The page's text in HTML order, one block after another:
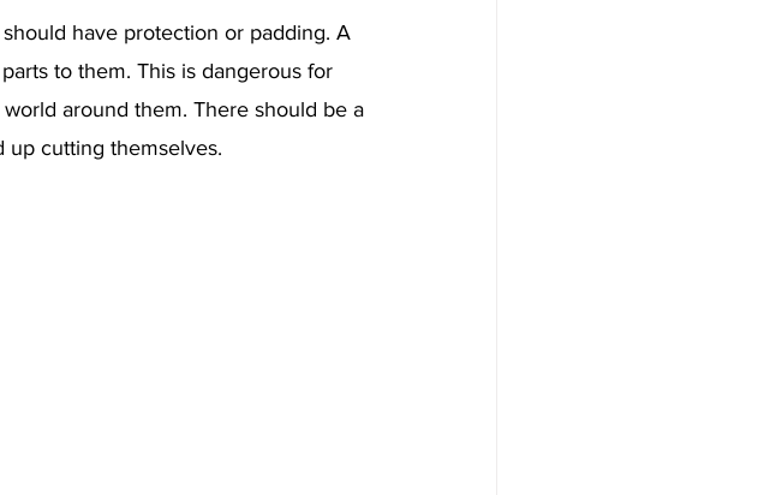
have protection or padding. A
to them. This is dangerous for
around them. There should be a
up cutting themselves.